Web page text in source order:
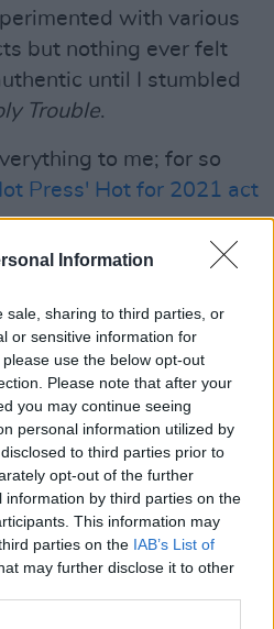
Information
sale, sharing to third parties, or
or sensitive information for
use the below opt-out
Please note that after your
you may continue seeing
personal information utilized by
to third parties prior to
opt-out of the further
by third parties on the
This information may
parties on the IAB’s List of
may further disclose it to other
with various
but nothing ever felt
until I stumbled
Trouble.
to me; for so
Press' Hot for 2021 act
very first album, it was
before I had any
just sitting at my laptop in
keyboard and a mic,
and developing ideas.
by me and
me and my co-
Michael Heffernan;
one else was involved. It
to me, due to it's solitary